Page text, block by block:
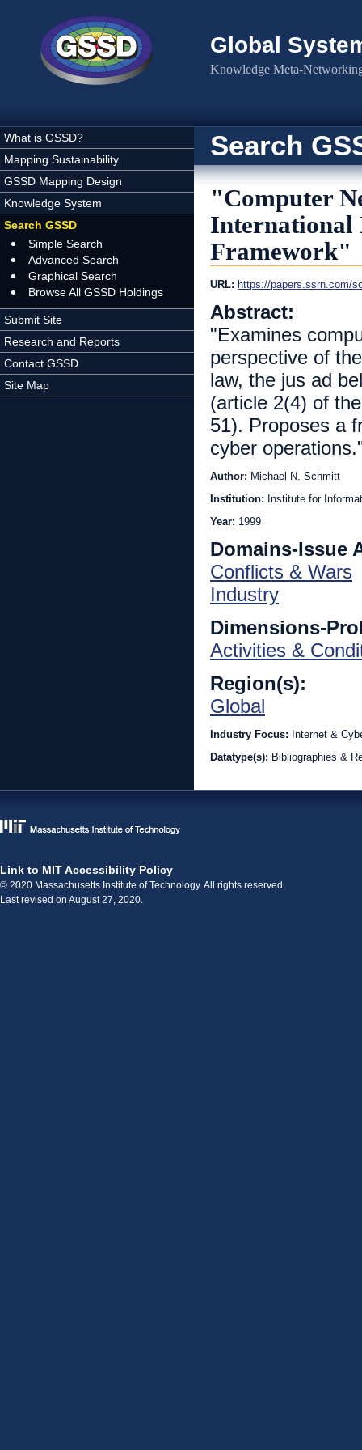
Global
Knowledge Meta-
What is GSSD?
Mapping Sustainability
GSSD Mapping Design
Knowledge System
Search GSSD
Simple Search
Advanced Search
Graphical Search
Browse All GSSD Holdings
Submit Site
Research and Reports
Contact GSSD
Site Map
Search
"Computer
International
Framework"
URL: https://papers.ssrn.com/
Abstract:
"Examines
perspective of
law, the jus ad
(article 2(4) of
51). Proposes a
cyber
Author: Michael N. Schmitt
Institution: Institute for
Year: 1999
Domains-Issue
Conflicts & Wars
Industry
Dimensions-
Activities &
Region(s):
Global
Industry Focus: Internet &
Datatype(s): Bibliographies &
Link to MIT Accessibility Policy
© 2020 Massachusetts Institute of Technology. All rights reserved.
Last revised on August 27, 2020.